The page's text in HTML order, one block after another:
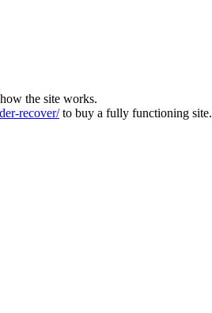
the site works.
recover/to buy a fully functioning site.